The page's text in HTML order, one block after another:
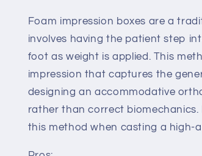
Foam impression boxes are a
involves having the patient step
foot as weight is applied. This
impression that captures the
designing an accommodative
rather than correct biomechanics.
this method when casting a high-